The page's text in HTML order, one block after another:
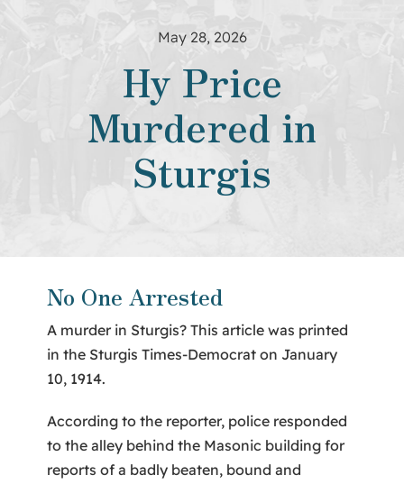
News & Projects
Volunteers
About Us
May 28, 2026
Hy Price
Murdered in
Sturgis
No One Arrested
A murder in Sturgis? This article was printed
in the Sturgis Times-Democrat on January
10, 1914.
According to the reporter, police responded
to the alley behind the Masonic building for
reports of a badly beaten, bound and